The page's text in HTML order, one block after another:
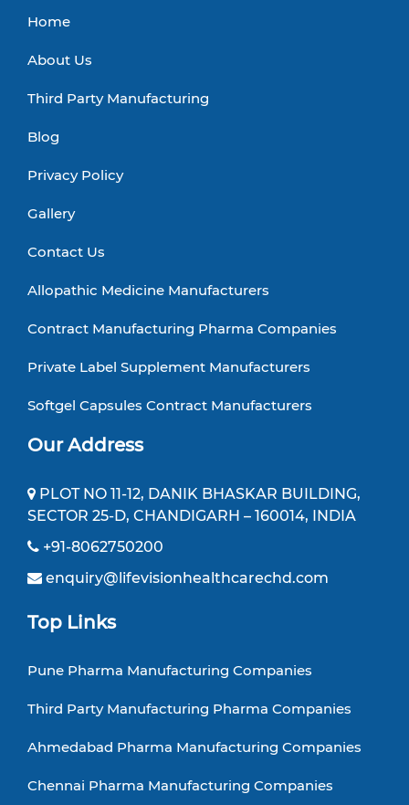
Home
About Us
Third Party Manufacturing
Blog
Privacy Policy
Gallery
Contact Us
Allopathic Medicine Manufacturers
Contract Manufacturing Pharma Companies
Private Label Supplement Manufacturers
Softgel Capsules Contract Manufacturers
Our Address
PLOT NO 11-12, DANIK BHASKAR BUILDING,
SECTOR 25-D, CHANDIGARH – 160014, INDIA
+91-8062750200
enquiry@lifevisionhealthcarechd.com
Top Links
Pune Pharma Manufacturing Companies
Third Party Manufacturing Pharma Companies
Ahmedabad Pharma Manufacturing Companies
Chennai Pharma Manufacturing Companies